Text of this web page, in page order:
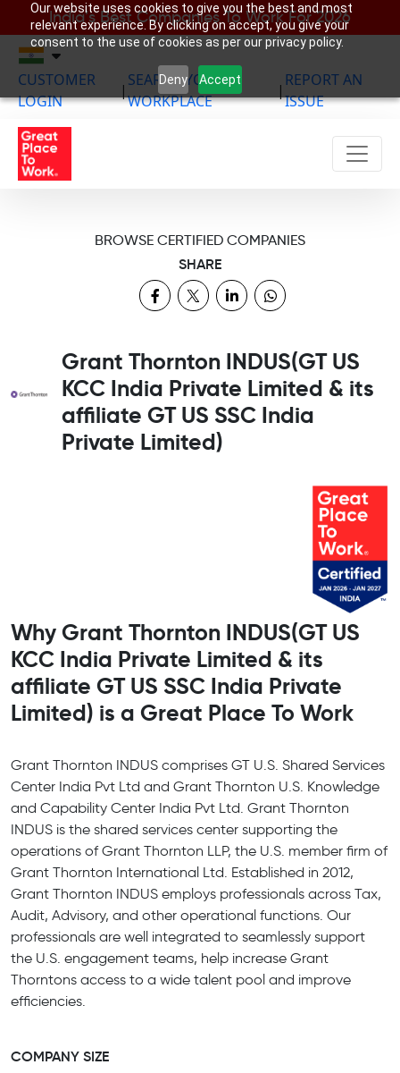
Our website uses cookies to give you the best and most
relevant experience. By clicking on accept, you give your
consent to the use of cookies as per our privacy policy.
Deny Accept
India’s Best Companies To Work For 2026
CUSTOMER
LOGIN
|
SEARCH YOUR
WORKPLACE
|
REPORT AN
ISSUE
BROWSE CERTIFIED COMPANIES
SHARE
Grant Thornton INDUS(GT US
KCC India Private Limited & its
affiliate GT US SSC India
Private Limited)
Why Grant Thornton INDUS(GT US
KCC India Private Limited & its
affiliate GT US SSC India Private
Limited) is a Great Place To Work
Grant Thornton INDUS comprises GT U.S. Shared Services
Center India Pvt Ltd and Grant Thornton U.S. Knowledge
and Capability Center India Pvt Ltd. Grant Thornton
INDUS is the shared services center supporting the
operations of Grant Thornton LLP, the U.S. member firm of
Grant Thornton International Ltd. Established in 2012,
Grant Thornton INDUS employs professionals across Tax,
Audit, Advisory, and other operational functions. Our
professionals are well integrated to seamlessly support
the U.S. engagement teams, help increase Grant
Thorntons access to a wide talent pool and improve
efficiencies.
COMPANY SIZE